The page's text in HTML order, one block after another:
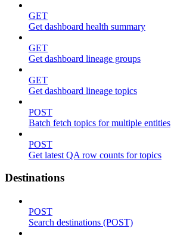
GET
Get dashboard health summary
GET
Get dashboard lineage groups
GET
Get dashboard lineage topics
POST
Batch fetch topics for multiple entities
POST
Get latest QA row counts for topics
Destinations
POST
Search destinations (POST)